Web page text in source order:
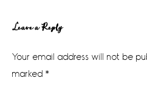
Reader
Interactions
Leave a Reply
Your email address will not be
marked *